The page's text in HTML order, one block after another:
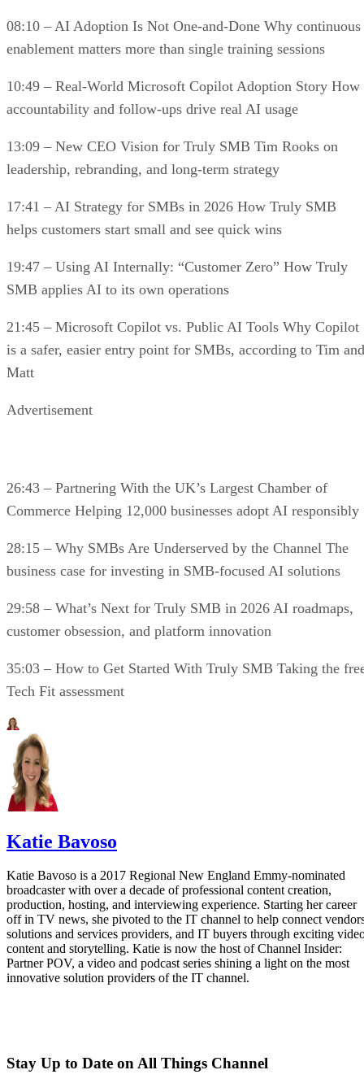
08:10 – AI Adoption Is Not One-and-Done Why continuous
enablement matters more than single training sessions
10:49 – Real-World Microsoft Copilot Adoption Story How
accountability and follow-ups drive real AI usage
13:09 – New CEO Vision for Truly SMB Tim Rooks on
leadership, rebranding, and long-term strategy
17:41 – AI Strategy for SMBs in 2026 How Truly SMB
helps customers start small and see quick wins
19:47 – Using AI Internally: “Customer Zero” How Truly
SMB applies AI to its own operations
21:45 – Microsoft Copilot vs. Public AI Tools Why Copilot
is a safer, easier entry point for SMBs, according to Tim and
Matt
Advertisement
26:43 – Partnering With the UK’s Largest Chamber of
Commerce Helping 12,000 businesses adopt AI responsibly
28:15 – Why SMBs Are Underserved by the Channel The
business case for investing in SMB-focused AI solutions
29:58 – What’s Next for Truly SMB in 2026 AI roadmaps,
customer obsession, and platform innovation
35:03 – How to Get Started With Truly SMB Taking the
Tech Fit assessment
Katie Bavoso
Katie Bavoso is a 2017 Regional New England Emmy-nominated
broadcaster with over a decade of professional content creation,
production, hosting, and interviewing experience. Starting her career
off in TV news, she pivoted to the IT channel to help connect
solutions and services providers, and IT buyers through exciting
content and storytelling. Katie is now the host of Channel Insider:
Partner POV, a video and podcast series shining a light on the most
innovative solution providers of the IT channel.
Stay Up to Date on All Things Channel